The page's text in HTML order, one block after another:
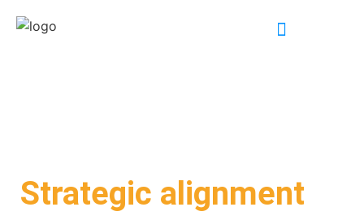
Strategic alignment